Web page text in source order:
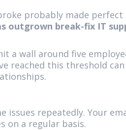
probably made perfect
outgrown break-fix IT
a wall around five
reached this threshold
repeatedly. Your
on a regular basis.